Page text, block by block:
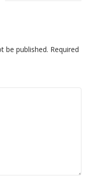
be published. Required